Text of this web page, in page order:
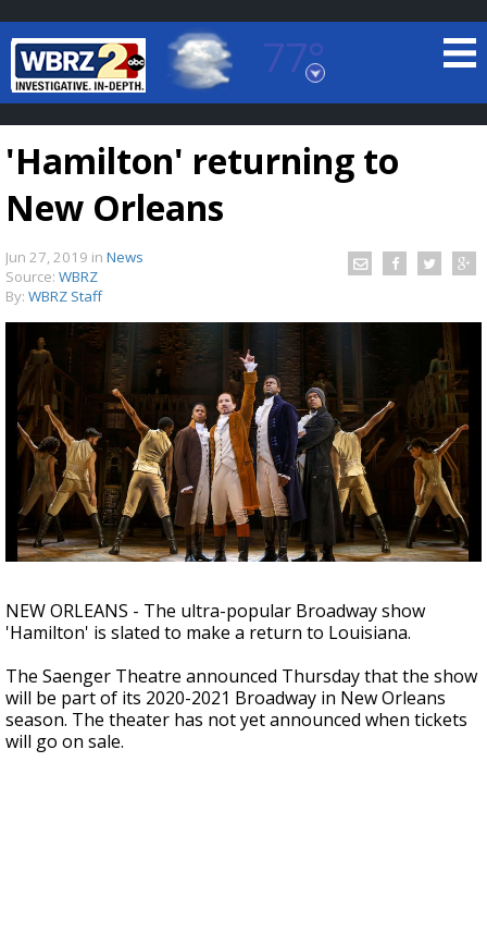
77°
Baton Rouge, Louisiana
7 DAY FORECAST
TRUEVIEW©LOCAL RADAR
Strengthening El Nino shaping hurricane
season, major research groups release
updated outlooks
'Hamilton' returning to
New Orleans
Jun 27, 2019 in News
Source: WBRZ
By: WBRZ Staff
NEW ORLEANS - The ultra-popular Broadway show
'Hamilton' is slated to make a return to Louisiana.
The Saenger Theatre announced Thursday that the show
will be part of its 2020-2021 Broadway in New Orleans
season. The theater has not yet announced when tickets
will go on sale.